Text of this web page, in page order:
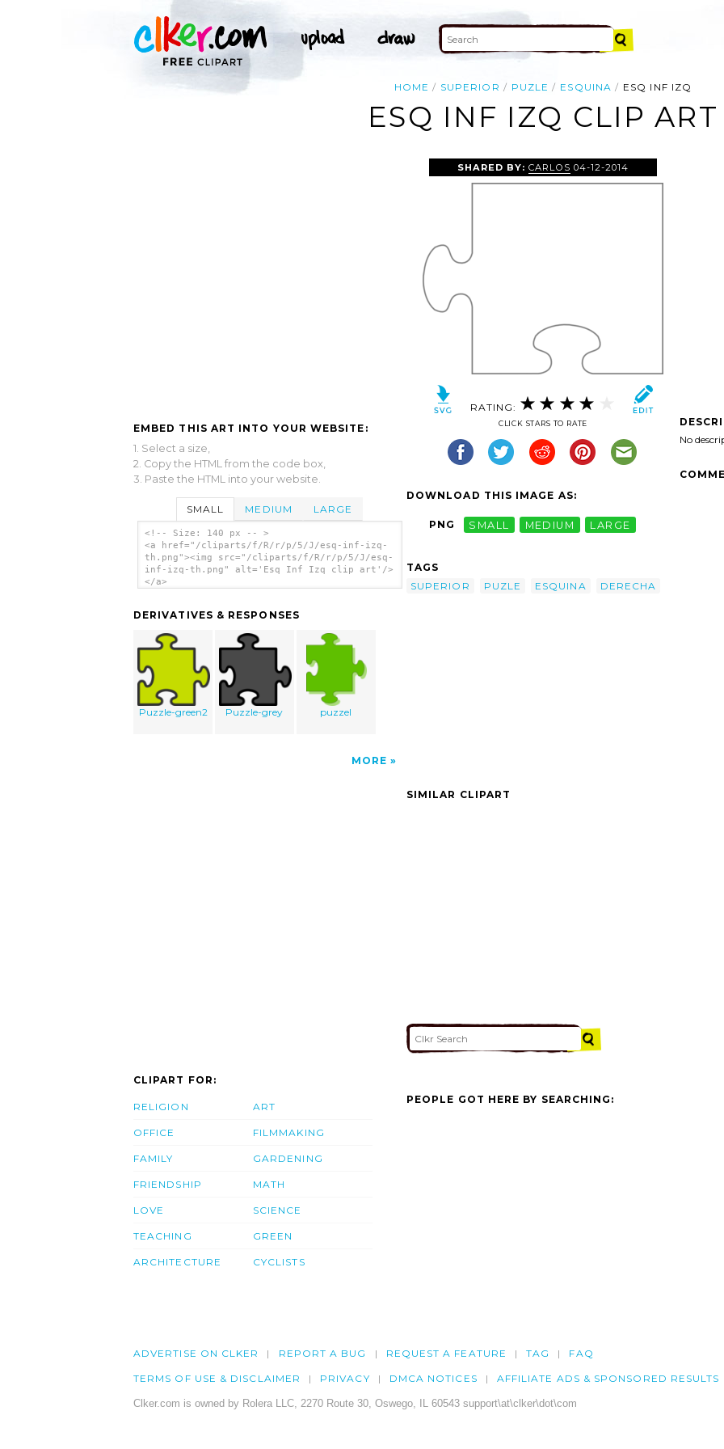
HOME SUPERIOR PUZLE ESQUINA ESQ INF IZQ
ESQ INF IZQ CLIP ART
EMBED THIS ART INTO YOUR WEBSITE:
1. Select a size,
2. Copy the HTML from the code box,
3. Paste the HTML into your website.
SMALL MEDIUM LARGE
<!-- Size: 140 px -- >
<a href="/cliparts/f/R/r/p/5/J/esq-inf-izq-
th.png"><img src="/cliparts/f/R/r/p/5/J/esq-
inf-izq-th.png" alt='Esq Inf Izq clip art'/>
</a>
DERIVATIVES & RESPONSES
Puzzle-green2 Puzzle-grey puzzel
MORE
SHARED BY:CARLOS 04-12-2014
RATING:
CLICK STARS TO RATE
DOWNLOAD THIS IMAGE AS:
PNG SMALL MEDIUM LARGE
TAGS
SUPERIOR
PUZLE ESQUINA DERECHA
No
SIMILAR CLIPART
CLIPART FOR:
RELIGION
OFFICE
FAMILY
FRIENDSHIP
LOVE
TEACHING
ARCHITECTURE
ART
FILMMAKING
GARDENING
MATH
SCIENCE
GREEN
CYCLISTS
PEOPLE GOT HERE BY SEARCHING:
ADVERTISE ON CLKER REPORT A BUG REQUEST A FEATURE TAG FAQ
TERMS OF USE & DISCLAIMER PRIVACY DMCA NOTICES AFFILIATE ADS & SPONSORED RESULTS
Clker.com is owned by Rolera LLC, 2270 Route 30, Oswego, IL 60543 support\at\clker\dot\com